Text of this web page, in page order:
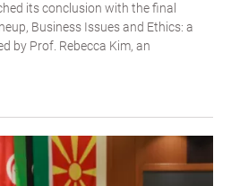
its conclusion with the final
Business Issues and Ethics: a
by Prof. Rebecca Kim, an